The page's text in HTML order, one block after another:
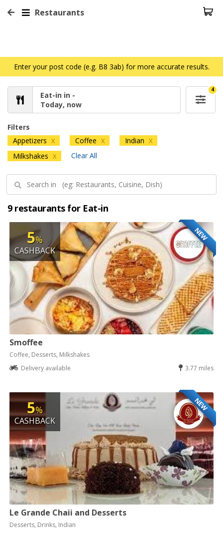
Restaurants
Enter your post code (e.g. B8 3ab) for more accurate results.
Eat-in in -
Today, now
4
Filters
Appetizers X Coffee X Indian X
Milkshakes X Clear All
9 restaurants for Eat-in
NEW
5%
CASHBACK
Smoffee
Coffee, Desserts, Milkshakes
Delivery available
3.77 miles
NEW
5%
CASHBACK
Le Grande Chaii and Desserts
Desserts, Drinks, Indian